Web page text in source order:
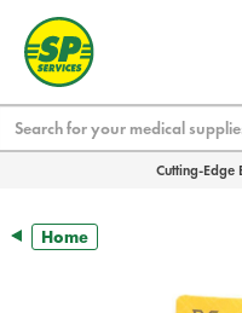
Cutting-Edge
Home